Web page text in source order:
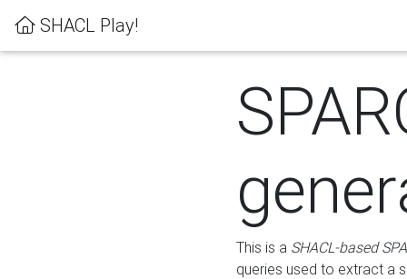
SHACL Play!
This is a SHACL-based
queries used to extract a